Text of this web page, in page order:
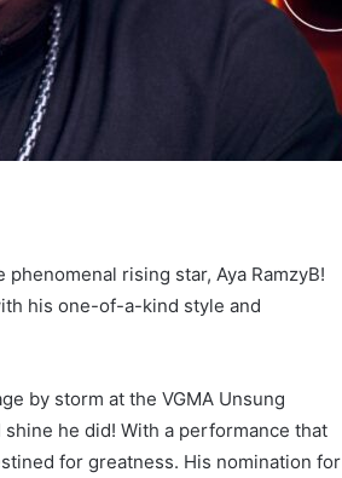
rising star, Aya RamzyB!
his one-of-a-kind style and
by storm at the VGMA Unsung
he did! With a performance that
for greatness. His nomination for